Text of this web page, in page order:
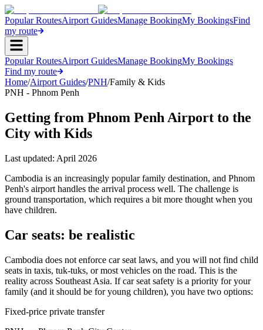
Popular RoutesAirport GuidesManage BookingMy BookingsFind
my route
Popular RoutesAirport GuidesManage BookingMy Bookings
Find my route
Home/Airport Guides/PNH/Family & Kids
PNH - Phnom Penh
Getting from Phnom Penh Airport to the
City with Kids
Last updated: April 2026
Cambodia is an increasingly popular family destination, and Phnom
Penh's airport handles the arrival process well. The challenge is
ground transportation, which requires a bit more thought when you
have children.
Car seats: be realistic
Cambodia does not enforce car seat laws, and you will not find child
seats in taxis, tuk-tuks, or most vehicles on the road. This is the
reality across Southeast Asia. If car seat safety is a priority for your
family (and it should be for young children), you have two options:
Fixed-price private transfer